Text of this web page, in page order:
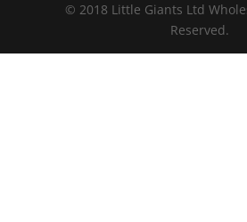
© 2018 Little Giants Ltd
Reserved.